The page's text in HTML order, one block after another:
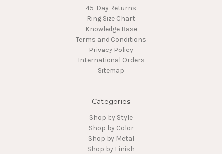
45-Day Returns
Ring Size Chart
Knowledge Base
Terms and Conditions
Privacy Policy
International Orders
Sitemap
Categories
Shop by Style
Shop by Color
Shop by Metal
Shop by Finish